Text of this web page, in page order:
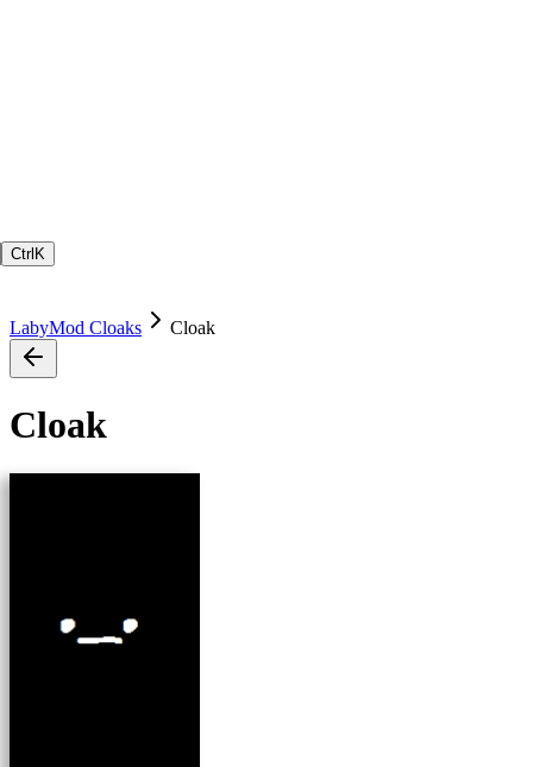
Ctrl K
LabyMod Cloaks Cloak
Cloak